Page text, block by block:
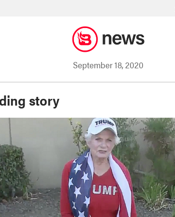
September 18, 2020
story